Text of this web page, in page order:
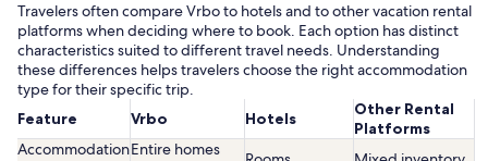
Travelers often compare Vrbo to hotels and to other vacation rental
platforms when deciding where to book. Each option has distinct
characteristics suited to different travel needs. Understanding
these differences helps travelers choose the right accommodation
type for their specific trip.
Feature
Vrbo Hotels
Other Rental
Platforms
AccommodationEntire homes